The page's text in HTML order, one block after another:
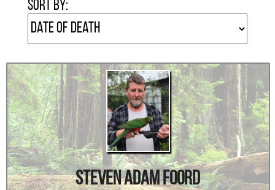
Sort by:
Steven Adam Foord